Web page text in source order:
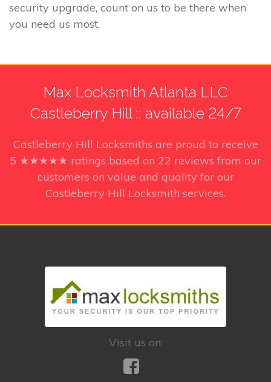
security upgrade, count on us to be there when
you need us most.
Max Locksmith Atlanta LLC
Castleberry Hill :: available 24/7
Castleberry Hill Locksmiths are proud to receive
5 ★★★★★ ratings based on 22 reviews from our
customers on value and quality for our
Castleberry Hill Locksmith services.
Visit us on: